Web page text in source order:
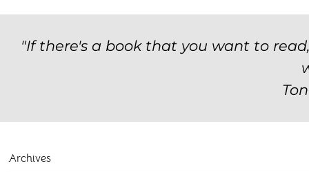
"If there's a book that you want to
Archives